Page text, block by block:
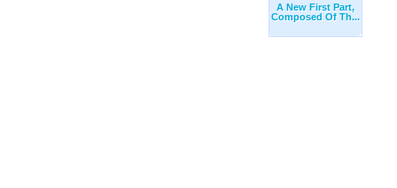
A New First Part,
Composed Of Th...